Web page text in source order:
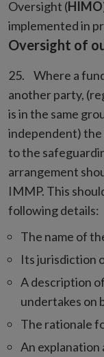
Oversight (HIMO
implemented in
Oversight of
Where a
another party,
is in the same
independent)
to the
arrangement
IMMP. This
following details:
The name of
Its jurisdiction
A description
undertakes on
The rationale
An